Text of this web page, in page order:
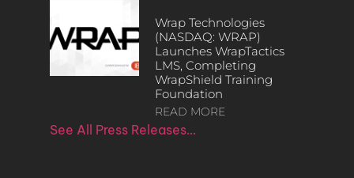
Wrap Technologies
(NASDAQ: WRAP)
Launches WrapTactics
LMS, Completing
WrapShield Training
Foundation
READ MORE
See All Press Releases…